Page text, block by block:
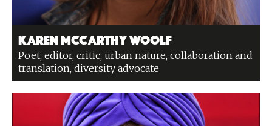
Karen McCarthy Woolf
Poet, editor, critic, urban nature, collaboration and
translation, diversity advocate